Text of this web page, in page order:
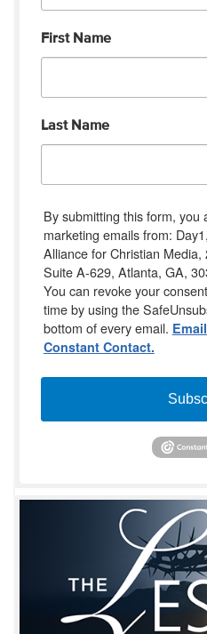
First Name
Last Name
By submitting this form, you
marketing emails from:
Alliance for Christian
Suite A-629, Atlanta, GA,
You can revoke your
time by using the
bottom of every email.
Constant Contact.